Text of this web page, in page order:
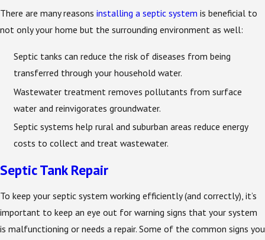
There are many reasons installing a septic system is beneficial to
not only your home but the surrounding environment as well:
Septic tanks can reduce the risk of diseases from being
transferred through your household water.
Wastewater treatment removes pollutants from surface
water and reinvigorates groundwater.
Septic systems help rural and suburban areas reduce energy
costs to collect and treat wastewater.
Septic Tank Repair
To keep your septic system working efficiently (and correctly), it’s
important to keep an eye out for warning signs that your system
is malfunctioning or needs a repair. Some of the common signs you